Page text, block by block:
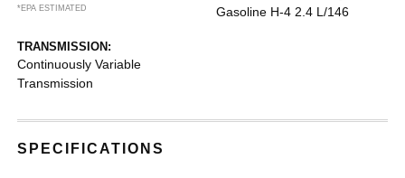
*EPA ESTIMATED
Gasoline H-4 2.4 L/146
TRANSMISSION:
Continuously Variable
Transmission
SPECIFICATIONS